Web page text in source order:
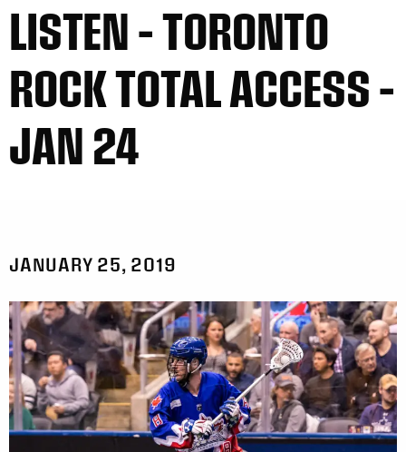
LISTEN – TORONTO
ROCK TOTAL ACCESS –
JAN 24
JANUARY 25, 2019